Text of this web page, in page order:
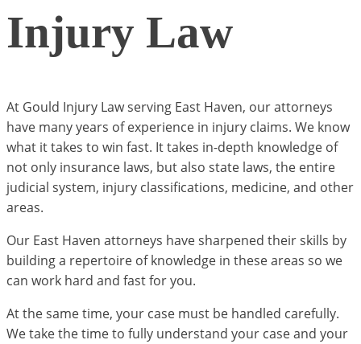
Injury Law
At Gould Injury Law serving East Haven, our attorneys
have many years of experience in injury claims. We know
what it takes to win fast. It takes in-depth knowledge of
not only insurance laws, but also state laws, the entire
judicial system, injury classifications, medicine, and other
areas.
Our East Haven attorneys have sharpened their skills by
building a repertoire of knowledge in these areas so we
can work hard and fast for you.
At the same time, your case must be handled carefully.
We take the time to fully understand your case and your